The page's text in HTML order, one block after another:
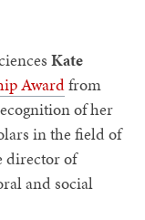
Kate
Awardfrom
of her
in the field of
director of
and social